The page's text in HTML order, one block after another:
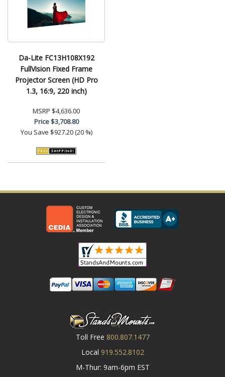
Da-Lite FC13H108X192
FullVision Fixed Frame
Projector Screen (HD Pro
1.3, 16:9, 220 inch)
MSRP $4,636.00
Price$3,708.80
You Save $927.20 (20 %)
Toll Free 800.807.1477
Local 919.552.8102
M-Thur: 9am-6pm EST